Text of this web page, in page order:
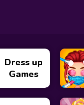
Dress up
Games